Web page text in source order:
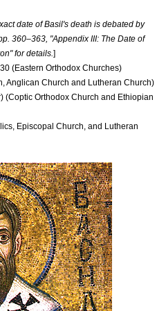
date of Basil's death is debated by
360–363, "Appendix III: The Date of
for details. ]
(Eastern Orthodox Churches)
Anglican Church and Lutheran Church)
) (Coptic Orthodox Church and Ethiopian
Episcopal Church , and Lutheran